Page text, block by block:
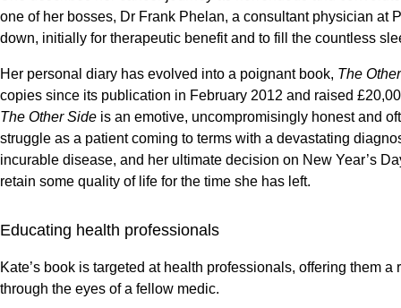
one of her bosses, Dr Frank Phelan, a consultant physician at
down, initially for therapeutic benefit and to fill the countless
Her personal diary has evolved into a poignant book, The
copies since its publication in February 2012 and raised
The Other Side is an emotive, uncompromisingly honest and
struggle as a patient coming to terms with a devastating
incurable disease, and her ultimate decision on New Year’s
retain some quality of life for the time she has left.
Educating health professionals
Kate’s book is targeted at health professionals, offering them a
through the eyes of a fellow medic.